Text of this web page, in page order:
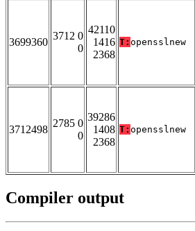
3699360
3712 0
0
42110
1416
2368
T: opensslnew
3712498
2785 0
0
39286
1408
2368
T: opensslnew
Compiler output